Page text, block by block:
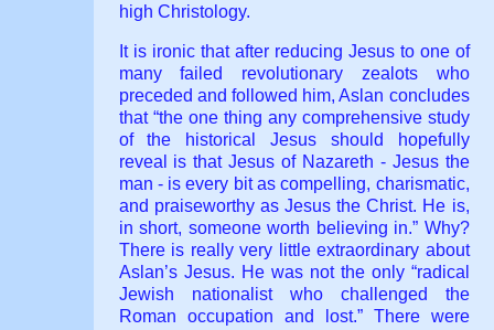
high Christology.
It is ironic that after reducing Jesus to one of
many failed revolutionary zealots who
preceded and followed him, Aslan concludes
that “the one thing any comprehensive study
of the historical Jesus should hopefully
reveal is that Jesus of Nazareth - Jesus the
man - is every bit as compelling, charismatic,
and praiseworthy as Jesus the Christ. He is,
in short, someone worth believing in.” Why?
There is really very little extraordinary about
Aslan’s Jesus. He was not the only “radical
Jewish nationalist who challenged the
Roman occupation and lost.” There were